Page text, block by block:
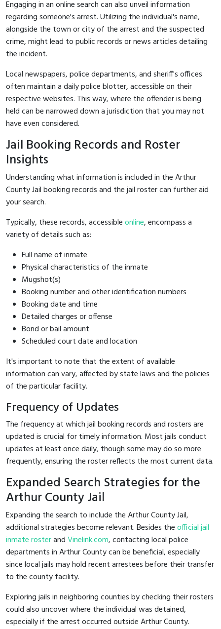
Engaging in an online search can also unveil information
regarding someone's arrest. Utilizing the individual's name,
alongside the town or city of the arrest and the suspected
crime, might lead to public records or news articles detailing
the incident.
Local newspapers, police departments, and sheriff's offices
often maintain a daily police blotter, accessible on their
respective websites. This way, where the offender is being
held can be narrowed down a jurisdiction that you may not
have even considered.
Jail Booking Records and Roster
Insights
Understanding what information is included in the Arthur
County Jail booking records and the jail roster can further aid
your search.
Typically, these records, accessibleonline, encompass a
variety of details such as:
Full name of inmate
Physical characteristics of the inmate
Mugshot(s)
Booking number and other identification numbers
Booking date and time
Detailed charges or offense
Bond or bail amount
Scheduled court date and location
It's important to note that the extent of available
information can vary, affected by state laws and the policies
of the particular facility.
Frequency of Updates
The frequency at which jail booking records and rosters are
updated is crucial for timely information. Most jails conduct
updates at least once daily, though some may do so more
frequently, ensuring the roster reflects the most current data.
Expanded Search Strategies for the
Arthur County Jail
Expanding the search to include the Arthur County Jail,
additional strategies become relevant. Besides theofficial jail
inmate rosterandVinelink.com, contacting local police
departments in Arthur County can be beneficial, especially
since local jails may hold recent arrestees before their transfer
to the county facility.
Exploring jails in neighboring counties by checking their rosters
could also uncover where the individual was detained,
especially if the arrest occurred outside Arthur County.